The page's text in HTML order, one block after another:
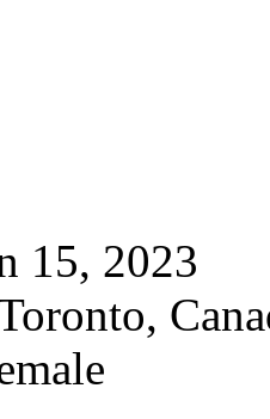
15, 2023